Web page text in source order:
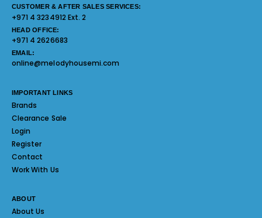
CUSTOMER & AFTER SALES SERVICES:
+971 4 3234912 Ext. 2
HEAD OFFICE:
+971 4 2626683
EMAIL:
online@melodyhousemi.com
IMPORTANT LINKS
Brands
Clearance Sale
Login
Register
Contact
Work With Us
ABOUT
About Us